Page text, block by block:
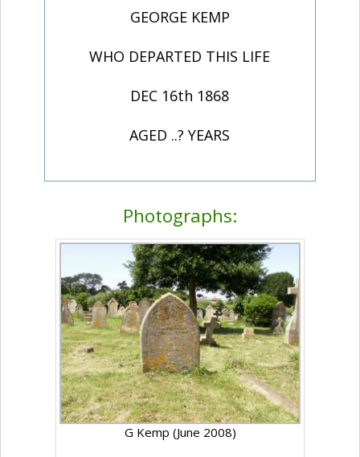
GEORGE KEMP
WHO DEPARTED THIS LIFE
DEC 16th 1868
AGED ..? YEARS
Photographs:
G Kemp (June 2008)